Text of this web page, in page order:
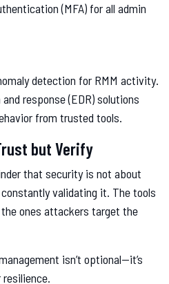
(MFA) for all admin
detection for RMM activity.
response (EDR) solutions
from trusted tools.
but Verify
that security is not about
validating it. The tools
ones attackers target the
isn’t optional—it’s